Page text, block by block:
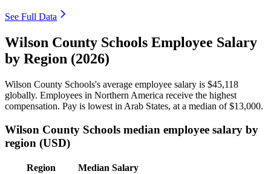
See Full Data
Wilson County Schools Employee Salary
by Region (2026)
Wilson County Schools's average employee salary is $45,118
globally. Employees in Northern America receive the highest
compensation. Pay is lowest in Arab States, at a median of$13,000.
Wilson County Schools median employee salary by
region (USD)
Region
Median Salary